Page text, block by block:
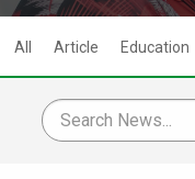
All Article Education